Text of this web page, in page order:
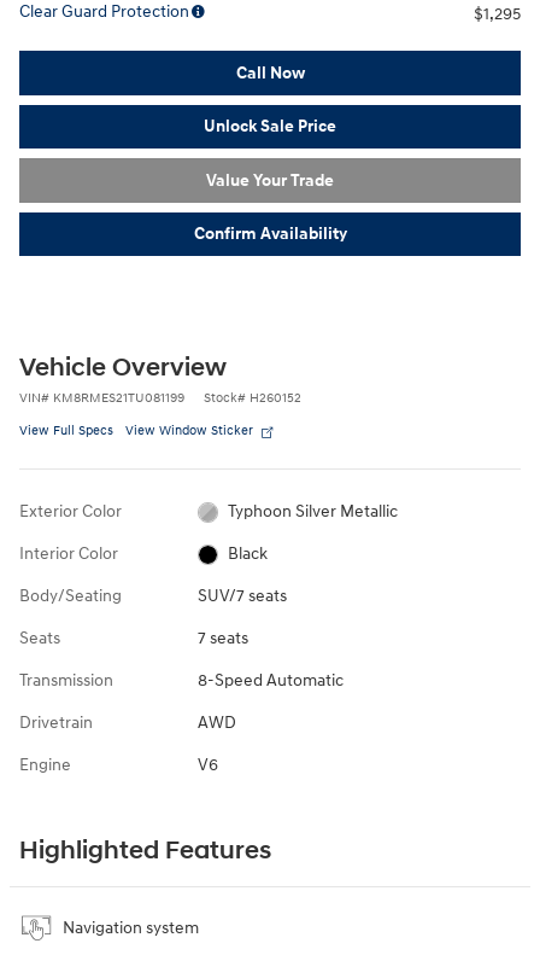
Clear Guard Protection $1,295
Call Now
Unlock Sale Price
Value Your Trade
Confirm Availability
Vehicle Overview
VIN# KM8RMES21TU081199 Stock# H260152
View Full Specs View Window Sticker
Exterior Color Typhoon Silver Metallic
Interior Color Black
Body/Seating SUV/7 seats
Seats 7 seats
Transmission 8-Speed Automatic
Drivetrain AWD
Engine V6
Highlighted Features
Navigation system